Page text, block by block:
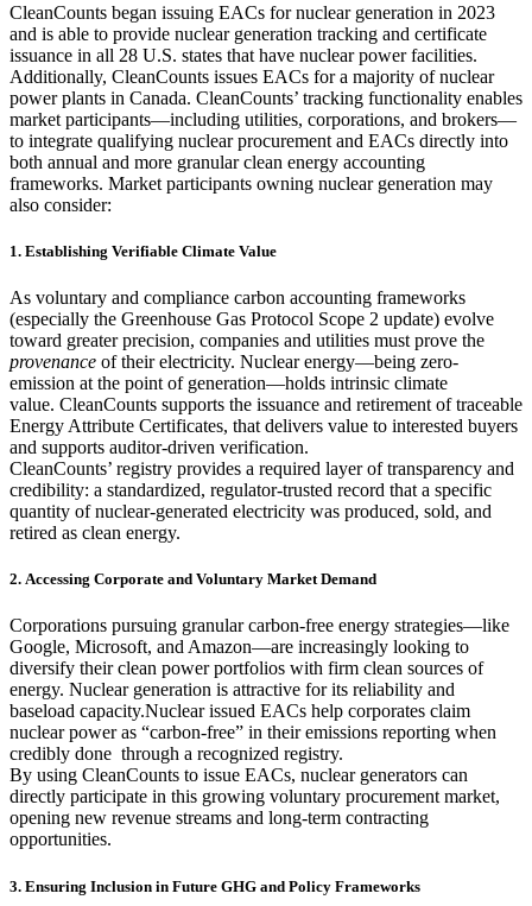
CleanCounts began issuing EACs for nuclear generation in 2023
and is able to provide nuclear generation tracking and certificate
issuance in all 28 U.S. states that have nuclear power facilities.
Additionally, CleanCounts issues EACs for a majority of nuclear
power plants in Canada. CleanCounts’ tracking functionality enables
market participants—including utilities, corporations, and brokers—
to integrate qualifying nuclear procurement and EACs directly into
both annual and more granular clean energy accounting
frameworks. Market participants owning nuclear generation may
also consider:
1. Establishing Verifiable Climate Value
As voluntary and compliance carbon accounting frameworks
(especially the Greenhouse Gas Protocol Scope 2 update) evolve
toward greater precision, companies and utilities must prove the
provenance of their electricity. Nuclear energy—being zero-
emission at the point of generation—holds intrinsic climate
value. CleanCounts supports the issuance and retirement of traceable
Energy Attribute Certificates, that delivers value to interested buyers
and supports auditor-driven verification.
CleanCounts’ registry provides a required layer of transparency and
credibility: a standardized, regulator-trusted record that a specific
quantity of nuclear-generated electricity was produced, sold, and
retired as clean energy.
2. Accessing Corporate and Voluntary Market Demand
Corporations pursuing granular carbon-free energy strategies—like
Google, Microsoft, and Amazon—are increasingly looking to
diversify their clean power portfolios with firm clean sources of
energy. Nuclear generation is attractive for its reliability and
baseload capacity.Nuclear issued EACs help corporates claim
nuclear power as “carbon-free” in their emissions reporting when
credibly done through a recognized registry.
By using CleanCounts to issue EACs, nuclear generators can
directly participate in this growing voluntary procurement market,
opening new revenue streams and long-term contracting
opportunities.
3. Ensuring Inclusion in Future GHG and Policy Frameworks